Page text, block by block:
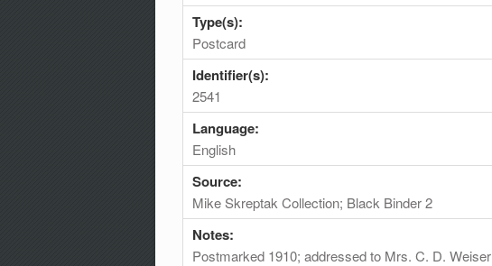
Type(s):
Postcard
Identifier(s):
2541
Language:
English
Source:
Mike Skreptak Collection; Black Binder 2
Notes:
Postmarked 1910; addressed to Mrs. C. D. Weiser